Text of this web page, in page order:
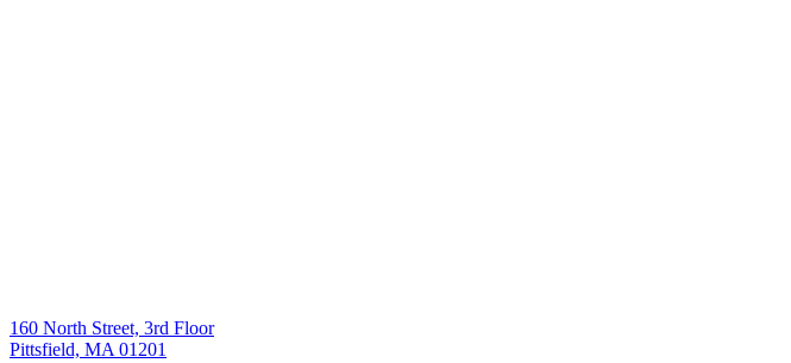
160 North Street, 3rd Floor
Pittsfield, MA 01201